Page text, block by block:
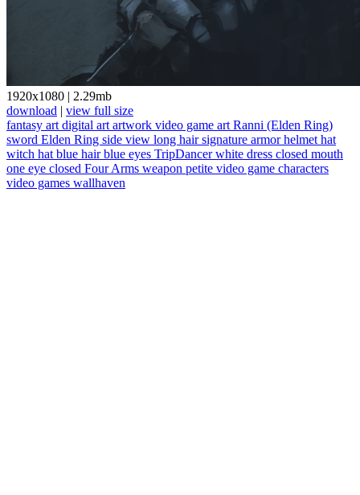
1920x1080 | 2.29mb
download | view full size
fantasy art digital art artwork video game art Ranni (Elden Ring)
sword Elden Ring side view long hairsignature armorhelmet hat
witch hat blue hairblue eyes TripDancerwhite dress closed mouth
one eye closed Four Arms weapon petite video game characters
video games wallhaven